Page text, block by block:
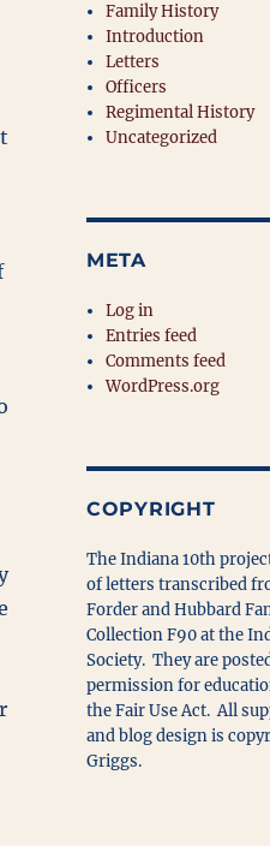
Family History
Introduction
Letters
Officers
Regimental History
Uncategorized
META
Log in
Entries feed
Comments feed
WordPress.org
COPYRIGHT
The Indiana 10th
of letters transcribed
Forder and Hubbard
Collection F90 at the
Society. They are
permission for
the Fair Use Act. All
and blog design is
Griggs.